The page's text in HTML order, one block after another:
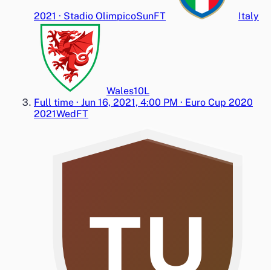
2021 · Stadio OlimpicoSunFT Italy
Wales10L
Full time · Jun 16, 2021, 4:00 PM · Euro Cup 2020
2021WedFT
TU